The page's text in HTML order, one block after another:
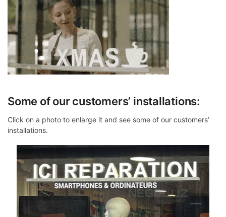
Some of our customers’ installations:
Click on a photo to enlarge it and see some of our customers’
installations.